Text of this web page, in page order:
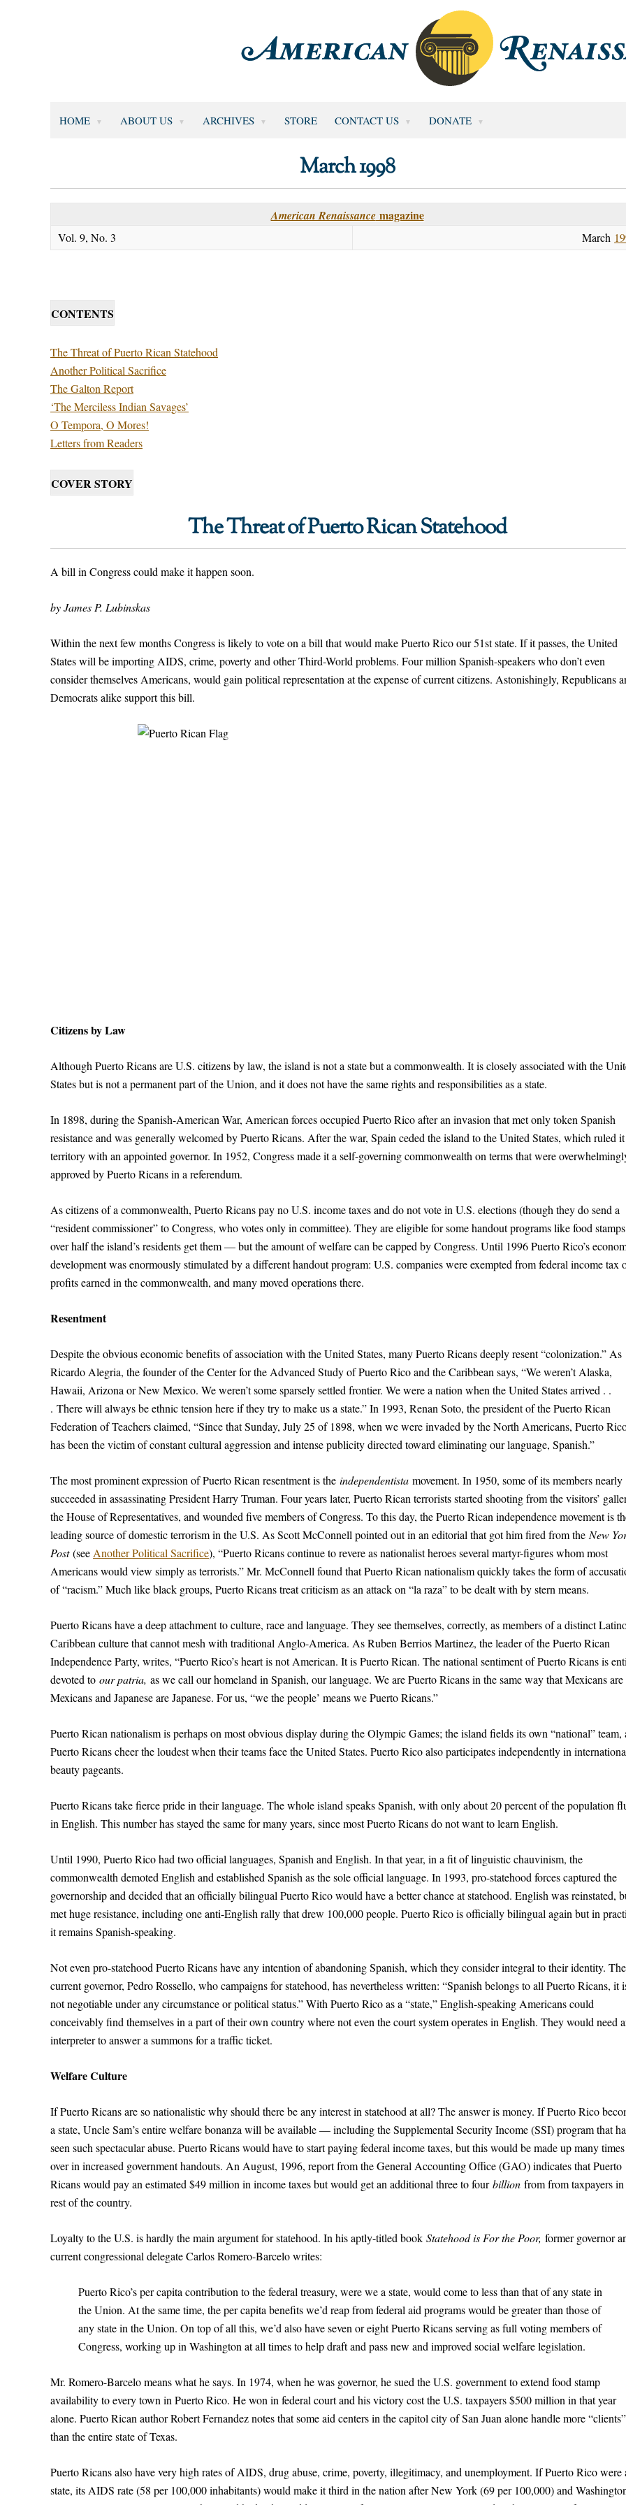
HOME ABOUT US ARCHIVES STORE CONTACT US DONATE
March 1998
American Renaissancemagazine
Vol. 9, No. 3 March
CONTENTS
The Threat of Puerto Rican Statehood
Another Political Sacrifice
The Galton Report
‘The Merciless Indian Savages’
O Tempora, O Mores!
Letters from Readers
COVER STORY
The Threat of Puerto Rican Statehood
A bill in Congress could make it happen soon.
by James P. Lubinskas
Within the next few months Congress is likely to vote on a bill that would make Puerto Rico our 51st state. If it passes, the United
States will be importing AIDS, crime, poverty and other Third-World problems. Four million Spanish-speakers who don’t even
consider themselves Americans, would gain political representation at the expense of current citizens. Astonishingly, Republicans
Democrats alike support this bill.
Citizens by Law
Although Puerto Ricans are U.S. citizens by law, the island is not a state but a commonwealth. It is closely associated with the
States but is not a permanent part of the Union, and it does not have the same rights and responsibilities as a state.
In 1898, during the Spanish-American War, American forces occupied Puerto Rico after an invasion that met only token Spanish
resistance and was generally welcomed by Puerto Ricans. After the war, Spain ceded the island to the United States, which ruled it
territory with an appointed governor. In 1952, Congress made it a self-governing commonwealth on terms that were
approved by Puerto Ricans in a referendum.
As citizens of a commonwealth, Puerto Ricans pay no U.S. income taxes and do not vote in U.S. elections (though they do send a
“resident commissioner” to Congress, who votes only in committee). They are eligible for some handout programs like food
over half the island’s residents get them — but the amount of welfare can be capped by Congress. Until 1996 Puerto Rico’s
development was enormously stimulated by a different handout program: U.S. companies were exempted from federal income tax
profits earned in the commonwealth, and many moved operations there.
Resentment
Despite the obvious economic benefits of association with the United States, many Puerto Ricans deeply resent “colonization.” As
Ricardo Alegria, the founder of the Center for the Advanced Study of Puerto Rico and the Caribbean says, “We weren’t Alaska,
Hawaii, Arizona or New Mexico. We weren’t some sparsely settled frontier. We were a nation when the United States arrived . .
. There will always be ethnic tension here if they try to make us a state.” In 1993, Renan Soto, the president of the Puerto Rican
Federation of Teachers claimed, “Since that Sunday, July 25 of 1898, when we were invaded by the North Americans, Puerto
has been the victim of constant cultural aggression and intense publicity directed toward eliminating our language, Spanish.”
The most prominent expression of Puerto Rican resentment is the independentista movement. In 1950, some of its members nearly
succeeded in assassinating President Harry Truman. Four years later, Puerto Rican terrorists started shooting from the visitors’
the House of Representatives, and wounded five members of Congress. To this day, the Puerto Rican independence movement is
leading source of domestic terrorism in the U.S. As Scott McConnell pointed out in an editorial that got him fired from the New
Post(see Another Political Sacrifice), “Puerto Ricans continue to revere as nationalist heroes several martyr-figures whom most
Americans would view simply as terrorists.” Mr. McConnell found that Puerto Rican nationalism quickly takes the form of
of “racism.” Much like black groups, Puerto Ricans treat criticism as an attack on “la raza” to be dealt with by stern means.
Puerto Ricans have a deep attachment to culture, race and language. They see themselves, correctly, as members of a distinct
Caribbean culture that cannot mesh with traditional Anglo-America. As Ruben Berrios Martinez, the leader of the Puerto Rican
Independence Party, writes, “Puerto Rico’s heart is not American. It is Puerto Rican. The national sentiment of Puerto Ricans is
devoted to our patria, as we call our homeland in Spanish, our language. We are Puerto Ricans in the same way that Mexicans are
Mexicans and Japanese are Japanese. For us, “we the people’ means we Puerto Ricans.”
Puerto Rican nationalism is perhaps on most obvious display during the Olympic Games; the island fields its own “national” team,
Puerto Ricans cheer the loudest when their teams face the United States. Puerto Rico also participates independently in
beauty pageants.
Puerto Ricans take fierce pride in their language. The whole island speaks Spanish, with only about 20 percent of the population
in English. This number has stayed the same for many years, since most Puerto Ricans do not want to learn English.
Until 1990, Puerto Rico had two official languages, Spanish and English. In that year, in a fit of linguistic chauvinism, the
commonwealth demoted English and established Spanish as the sole official language. In 1993, pro-statehood forces captured the
governorship and decided that an officially bilingual Puerto Rico would have a better chance at statehood. English was reinstated,
met huge resistance, including one anti-English rally that drew 100,000 people. Puerto Rico is officially bilingual again but in
it remains Spanish-speaking.
Not even pro-statehood Puerto Ricans have any intention of abandoning Spanish, which they consider integral to their identity. The
current governor, Pedro Rossello, who campaigns for statehood, has nevertheless written: “Spanish belongs to all Puerto Ricans, it
not negotiable under any circumstance or political status.” With Puerto Rico as a “state,” English-speaking Americans could
conceivably find themselves in a part of their own country where not even the court system operates in English. They would need
interpreter to answer a summons for a traffic ticket.
Welfare Culture
If Puerto Ricans are so nationalistic why should there be any interest in statehood at all? The answer is money. If Puerto Rico
a state, Uncle Sam’s entire welfare bonanza will be available — including the Supplemental Security Income (SSI) program that
seen such spectacular abuse. Puerto Ricans would have to start paying federal income taxes, but this would be made up many times
over in increased government handouts. An August, 1996, report from the General Accounting Office (GAO) indicates that Puerto
Ricans would pay an estimated $49 million in income taxes but would get an additional three to fourbillion from from taxpayers in
rest of the country.
Loyalty to the U.S. is hardly the main argument for statehood. In his aptly-titled book Statehood is For the Poor, former governor
current congressional delegate Carlos Romero-Barcelo writes:
Puerto Rico’s per capita contribution to the federal treasury, were we a state, would come to less than that of any state in
the Union. At the same time, the per capita benefits we’d reap from federal aid programs would be greater than those of
any state in the Union. On top of all this, we’d also have seven or eight Puerto Ricans serving as full voting members of
Congress, working up in Washington at all times to help draft and pass new and improved social welfare legislation.
Mr. Romero-Barcelo means what he says. In 1974, when he was governor, he sued the U.S. government to extend food stamp
availability to every town in Puerto Rico. He won in federal court and his victory cost the U.S. taxpayers $500 million in that year
alone. Puerto Rican author Robert Fernandez notes that some aid centers in the capitol city of San Juan alone handle more “clients”
than the entire state of Texas.
Puerto Ricans also have very high rates of AIDS, drug abuse, crime, poverty, illegitimacy, and unemployment. If Puerto Rico were
state, its AIDS rate (58 per 100,000 inhabitants) would make it third in the nation after New York (69 per 100,000) and